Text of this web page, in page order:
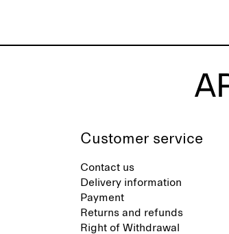
Customer service
Contact us
Delivery information
Payment
Returns and refunds
Right of Withdrawal